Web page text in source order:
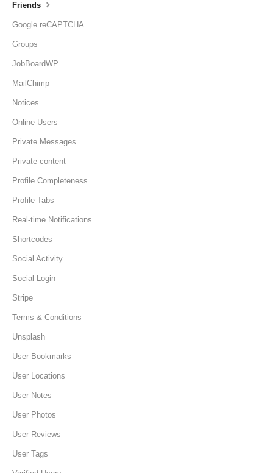
Friends
Google reCAPTCHA
Groups
JobBoardWP
MailChimp
Notices
Online Users
Private Messages
Private content
Profile Completeness
Profile Tabs
Real-time Notifications
Shortcodes
Social Activity
Social Login
Stripe
Terms & Conditions
Unsplash
User Bookmarks
User Locations
User Notes
User Photos
User Reviews
User Tags